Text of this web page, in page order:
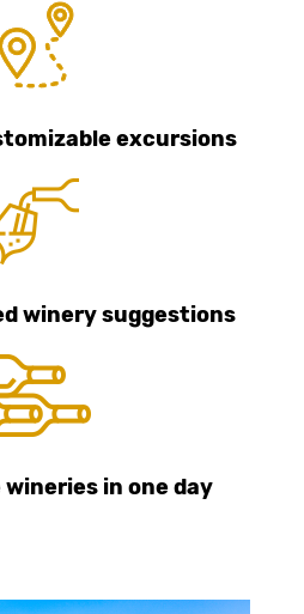
excursions
winery suggestions
in one day